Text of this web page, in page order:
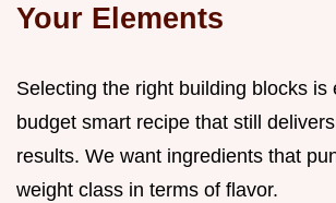
Your Elements
Selecting the right building blocks is
budget smart recipe that still
results. We want ingredients that
weight class in terms of flavor.